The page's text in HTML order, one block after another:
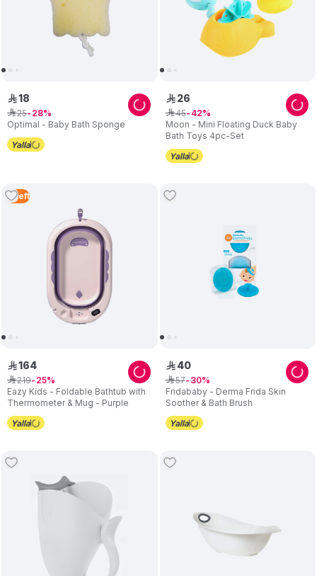
Optimal - Baby Bath Sponge
ê18
ê25 28
Moon - Mini Floating Duck Baby
Bath Toys 4pc-Set
ê 26
ê45 42
2 Left
Eazy Kids - Foldable Bathtub with
Thermometer & Mug - Purple
ê164
ê219 25
Fridababy - Derma Frida Skin
Soother & Bath Brush
ê 40
ê57 30